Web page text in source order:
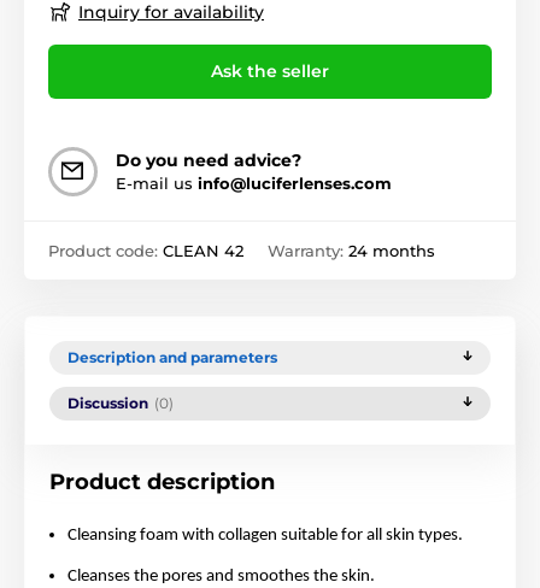
Inquiry for availability
Ask the seller
Do you need advice?
E-mail us info@luciferlenses.com
Product code: CLEAN 42 Warranty: 24 months
Description and parameters
Discussion (0)
Product description
Cleansing foam with collagen suitable for all skin types.
Cleanses the pores and smoothes the skin.